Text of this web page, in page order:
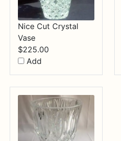
Nice Cut Crystal
Vase
$225.00
Add